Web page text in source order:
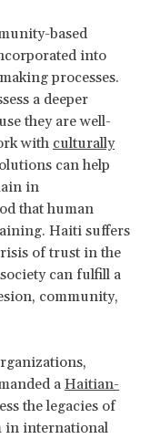
based
into
processes.
a deeper
they are well-
with culturally
can help
in
that human
Haiti suffers
of trust in the
can fulfill a
community,
a Haitian-
the legacies of
in international